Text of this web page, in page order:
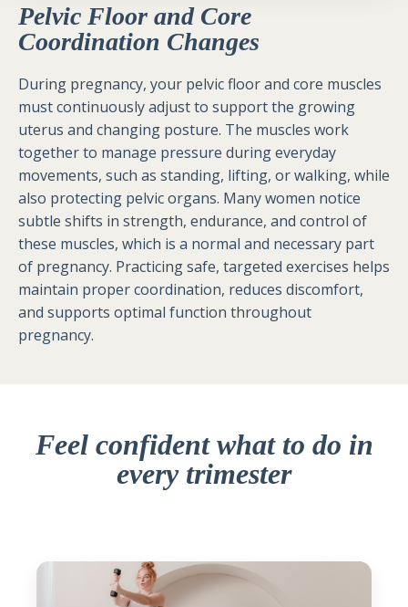
Pelvic Floor and Core
Coordination Changes
During pregnancy, your pelvic floor and core muscles
must continuously adjust to support the growing
uterus and changing posture. The muscles work
together to manage pressure during everyday
movements, such as standing, lifting, or walking, while
also protecting pelvic organs. Many women notice
subtle shifts in strength, endurance, and control of
these muscles, which is a normal and necessary part
of pregnancy. Practicing safe, targeted exercises helps
maintain proper coordination, reduces discomfort,
and supports optimal function throughout
pregnancy.
Feel confident what to do in
every trimester